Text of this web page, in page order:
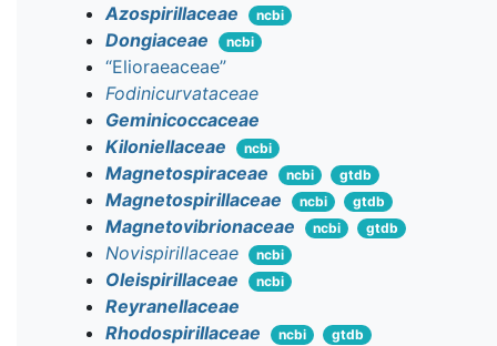
Azospirillaceae ncbi
Dongiaceae ncbi
“Elioraeaceae”
Fodinicurvataceae
Geminicoccaceae
Kiloniellaceae
ncbi
Magnetospiraceae ncbi gtdb
Magnetospirillaceae ncbi gtdb
Magnetovibrionaceae ncbi gtdb
Novispirillaceae ncbi
Oleispirillaceae ncbi
Reyranellaceae
Rhodospirillaceae
ncbi gtdb